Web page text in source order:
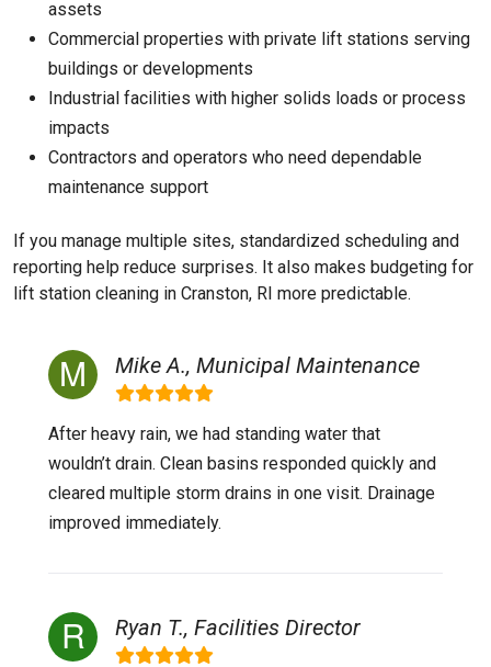
assets
Commercial properties with private lift stations serving
buildings or developments
Industrial facilities with higher solids loads or process
impacts
Contractors and operators who need dependable
maintenance support
If you manage multiple sites, standardized scheduling and
reporting help reduce surprises. It also makes budgeting for
lift station cleaning in Cranston, RI more predictable.
Mike A., Municipal Maintenance
After heavy rain, we had standing water that
wouldn’t drain. Clean basins responded quickly and
cleared multiple storm drains in one visit. Drainage
improved immediately.
Ryan T., Facilities Director